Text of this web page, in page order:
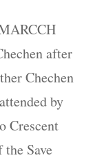
after
Chechen
by
Crescent
Save